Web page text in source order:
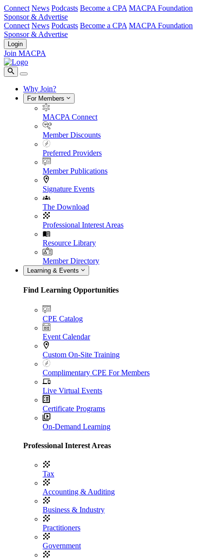
Connect News Podcasts Become a CPA MACPA Foundation
Sponsor & Advertise
Connect News Podcasts Become a CPA MACPA Foundation
Sponsor & Advertise
Login
Join MACPA
Why Join?
For Members
MACPA Connect
Member Discounts
Preferred Providers
Member Publications
Signature Events
The Download
Professional Interest Areas
Resource Library
Member Directory
Learning & Events
Find Learning Opportunities
CPE Catalog
Event Calendar
Custom On-Site Training
Complimentary CPE For Members
Live Virtual Events
Certificate Programs
On-Demand Learning
Professional Interest Areas
Tax
Accounting & Auditing
Business & Industry
Practitioners
Government